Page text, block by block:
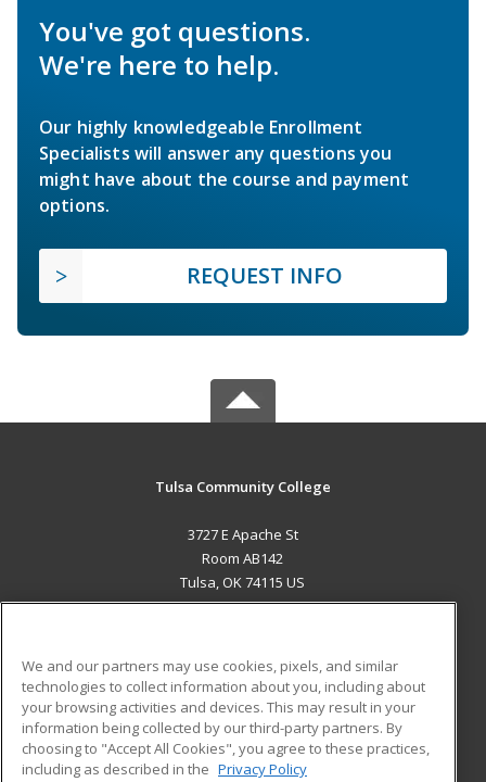
You've got questions.
We're here to help.
Our highly knowledgeable Enrollment
Specialists will answer any questions you
might have about the course and payment
options.
REQUEST INFO
Tulsa Community College
3727 E Apache St
Room AB142
Tulsa, OK 74115 US
ADDITIONAL RESOURCES
Military
Financial Assistance
Student Blog
We and our partners may use cookies, pixels, and similar
technologies to collect information about you, including about
your browsing activities and devices. This may result in your
information being collected by our third-party partners. By
choosing to "Accept All Cookies", you agree to these practices,
including as described in the Privacy Policy